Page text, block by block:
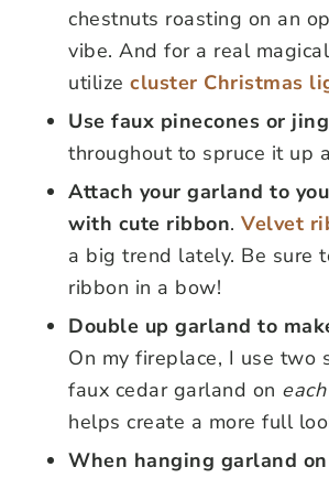
chestnuts roasting on an
vibe. And for a real
utilize cluster Christmas
Use faux pinecones or
throughout to spruce it up
Attach your garland to
with cute ribbon. Velvet
a big trend lately. Be sure
ribbon in a bow!
Double up garland to
On my fireplace, I use two
faux cedar garland on each
helps create a more full
When hanging garland